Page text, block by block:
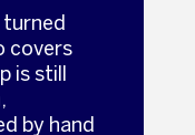
turned
covers
is still
by hand